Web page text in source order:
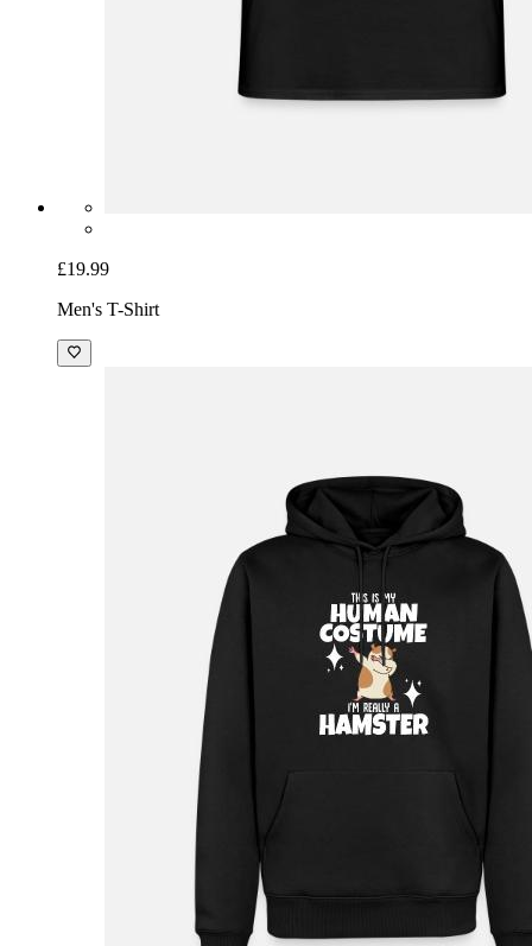
£19.99
Men's T-Shirt